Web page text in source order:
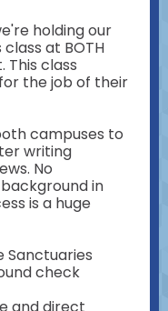
holding our
at BOTH
This class
the job of their
campuses to
writing
No
in
is a huge
Sanctuaries
check